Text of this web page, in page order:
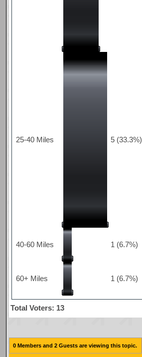
25-40 Miles 5 (33.3%)
40-60 Miles 1 (6.7%)
60+ Miles 1 (6.7%)
Total Voters: 13
0 Members and 2 Guests are viewing this topic.